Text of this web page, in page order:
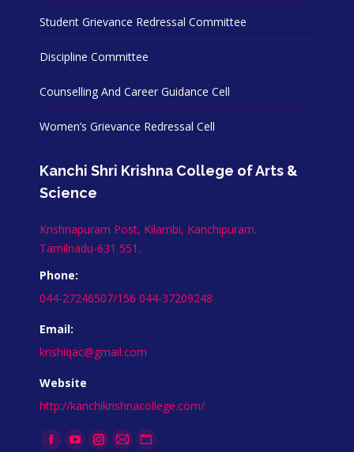
Student Grievance Redressal Committee
Discipline Committee
Counselling And Career Guidance Cell
Women’s Grievance Redressal Cell
Kanchi Shri Krishna College of Arts &
Science
Krishnapuram Post, Kilambi, Kanchipuram.
Tamilnadu-631 551.
Phone:
044-27246507/156 044-37209248
Email:
krishiqac@gmail.com
Website
http://kanchikrishnacollege.com/
Find us on:
Facebook
YouTubeInstagram
MailWebsite